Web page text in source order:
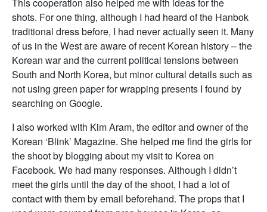
shots. For one thing, although I had heard of the Hanbok
traditional dress before, I had never actually seen it. Many
of us in the West are aware of recent Korean history – the
Korean war and the current political tensions between
South and North Korea, but minor cultural details such as
not using green paper for wrapping presents I found by
searching on Google.
I also worked with Kim Aram, the editor and owner of the
Korean ‘Blink’ Magazine. She helped me find the girls for
the shoot by blogging about my visit to Korea on
Facebook. We had many responses. Although I didn’t
meet the girls until the day of the shoot, I had a lot of
contact with them by email beforehand. The props that I